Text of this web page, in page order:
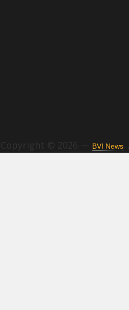
Copyright © 2026 — BVI News